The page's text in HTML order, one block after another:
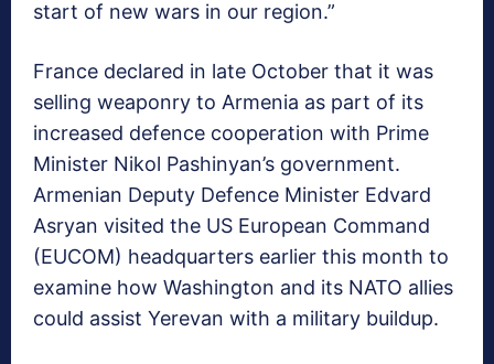
start of new wars in our region.”
France declared in late October that it was
selling weaponry to Armenia as part of its
increased defence cooperation with Prime
Minister Nikol Pashinyan’s government.
Armenian Deputy Defence Minister Edvard
Asryan visited the US European Command
(EUCOM) headquarters earlier this month to
examine how Washington and its NATO allies
could assist Yerevan with a military buildup.